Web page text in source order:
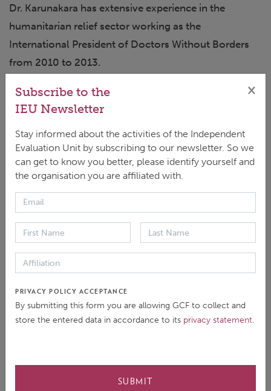
Dr. Karunakara has extensive experience in the
humanitarian relief sector working as the
International President of Doctors Without Borders
from 2010 to 2013.
Dr. Karunakara shares his expertise working on
humanitarian issues and provides his thoughts on
challenges associated with COVID-19.
You can subscribe to 'The Evaluator' on major
podcast platforms including
Have questions or comments? Be sure to follow
This podcast is based on the IEU Virtual Talk: COVID-
Subscribe to the
IEU Newsletter
×
Stay informed about the activities of the Independent
Evaluation Unit by subscribing to our newsletter. So we
can get to know you better, please identify yourself and
the organisation you are affiliated with.
PRIVACY POLICY ACCEPTANCE
By submitting this form you are allowing GCF to collect and
store the entered data in accordance to its privacy statement.
SUBMIT